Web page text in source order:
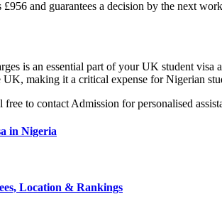
and guarantees a decision by the next
is an essential part of your UK student
UK, making it a critical expense for Nigerian
to contact Admission for personalised
in Nigeria
Location & Rankings